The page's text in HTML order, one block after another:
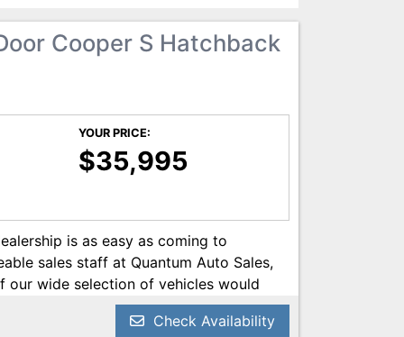
Cooper S Hatchback
YOUR PRICE:
$35,995
is as easy as coming to
sales staff at Quantum Auto Sales,
our wide selection of vehicles would
needs, while at the same time, our
the most affordable car loan as
Check Availability